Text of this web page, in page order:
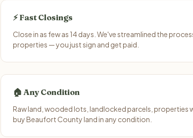
⚡ Fast Closings
Close in as few as 14 days. We've streamlined the
properties — you just sign and get paid.
🏠 Any Condition
Raw land, wooded lots, landlocked parcels, properties
buy Beaufort County land in any condition.